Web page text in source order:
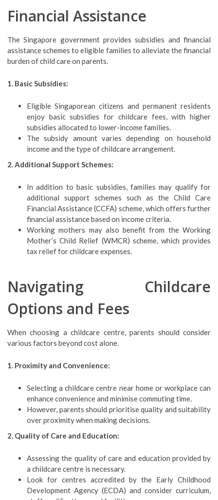
Financial Assistance
The Singapore government provides subsidies and financial
assistance schemes to eligible families to alleviate the financial
burden of child care on parents.
1. Basic Subsidies:
Eligible Singaporean citizens and permanent residents
enjoy basic subsidies for childcare fees, with higher
subsidies allocated to lower-income families.
The subsidy amount varies depending on household
income and the type of childcare arrangement.
2. Additional Support Schemes:
In addition to basic subsidies, families may qualify for
additional support schemes such as the Child Care
Financial Assistance (CCFA) scheme, which offers further
financial assistance based on income criteria.
Working mothers may also benefit from the Working
Mother’s Child Relief (WMCR) scheme, which provides
tax relief for childcare expenses.
Navigating Childcare
Options and Fees
When choosing a childcare centre, parents should consider
various factors beyond cost alone.
1. Proximity and Convenience:
Selecting a childcare centre near home or workplace can
enhance convenience and minimise commuting time.
However, parents should prioritise quality and suitability
over proximity when making decisions.
2. Quality of Care and Education:
Assessing the quality of care and education provided by
a childcare centre is necessary.
Look for centres accredited by the Early Childhood
Development Agency (ECDA) and consider curriculum,